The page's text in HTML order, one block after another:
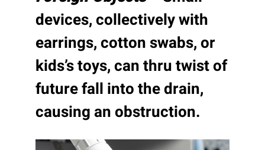
devices, collectively with
earrings, cotton swabs, or
kids’s toys, can thru twist of
future fall into the drain,
causing an obstruction.